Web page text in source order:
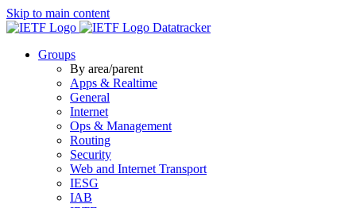
Skip to main content
Datatracker
Groups
By area/parent
Apps & Realtime
General
Internet
Ops & Management
Routing
Security
Web and Internet Transport
IESG
IAB